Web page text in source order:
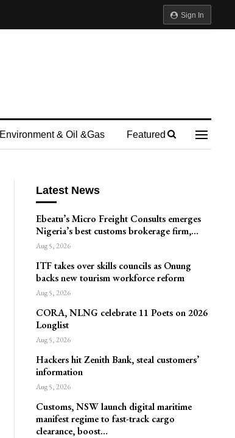
Sign In
Environment & Oil &gas Featured
Latest News
Ebeatu’s Micro Freight Consults emerges
Nigeria’s best customs brokerage firm,…
Aug 5, 2026
ITF takes over skills councils as Onung
backs new tourism workforce reform
Aug 5, 2026
CORA, NLNG celebrate 11 Poets on 2026
Longlist
Aug 5, 2026
Hackers hit Zenith Bank, steal customers’
information
Aug 5, 2026
Customs, NSW launch digital maritime
manifest regime to fast-track cargo
clearance, boost…